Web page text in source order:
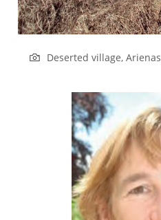
Deserted village, Arienas